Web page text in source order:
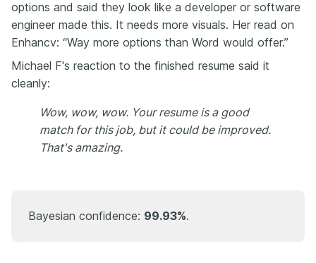
options and said they look like a developer or software
engineer made this. It needs more visuals. Her read on
Enhancv: “Way more options than Word would offer.”
Michael F's reaction to the finished resume said it
cleanly:
Wow, wow, wow. Your resume is a good
match for this job, but it could be improved.
That's amazing.
Bayesian confidence: 99.93%.